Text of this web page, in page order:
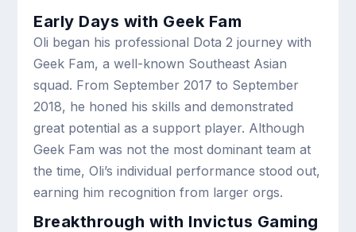
Early Days with Geek Fam
Oli began his professional Dota 2 journey with
Geek Fam, a well-known Southeast Asian
squad. From September 2017 to September
2018, he honed his skills and demonstrated
great potential as a support player. Although
Geek Fam was not the most dominant team at
the time, Oli’s individual performance stood out,
earning him recognition from larger orgs.
Breakthrough with Invictus Gaming